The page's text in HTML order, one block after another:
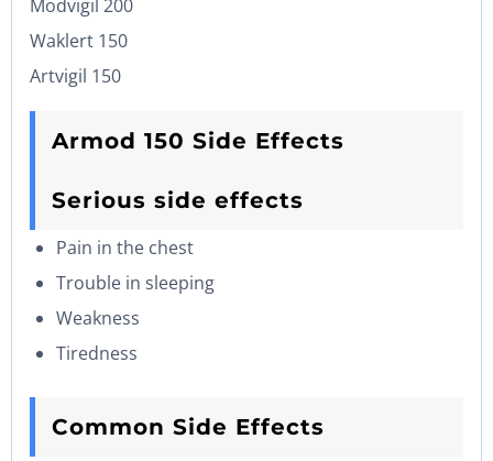
Modvigil 200
Waklert 150
Artvigil 150
Armod 150 Side Effects
Serious side effects
Pain in the chest
Trouble in sleeping
Weakness
Tiredness
Common Side Effects